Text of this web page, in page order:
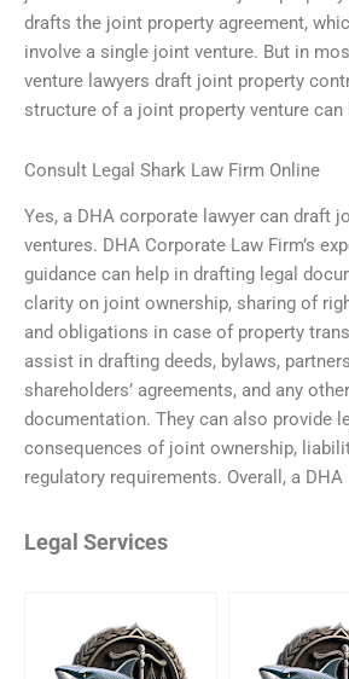
drafts the joint property agreement,
involve a single joint venture. But in
venture lawyers draft joint property
structure of a joint property venture can
Consult Legal Shark Law Firm Online
Yes, a DHA corporate lawyer can draft
ventures. DHA Corporate Law Firm’s
guidance can help in drafting legal
clarity on joint ownership, sharing of
and obligations in case of property
assist in drafting deeds, bylaws,
shareholders’ agreements, and any
documentation. They can also provide
consequences of joint ownership,
regulatory requirements. Overall, a DHA
Legal Services